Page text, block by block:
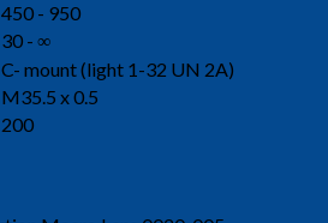
450 - 950
30 - ∞
C- mount (light 1-32 UN 2A)
M35.5 x 0.5
200